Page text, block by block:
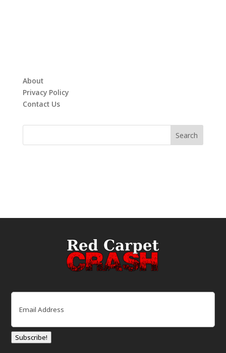
About
Privacy Policy
Contact Us
Email
Subscribe!